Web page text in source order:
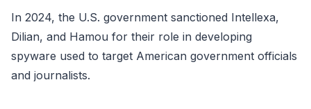
In 2024, the U.S. government sanctioned Intellexa,
Dilian, and Hamou for their role in developing
spyware used to target American government officials
and journalists.